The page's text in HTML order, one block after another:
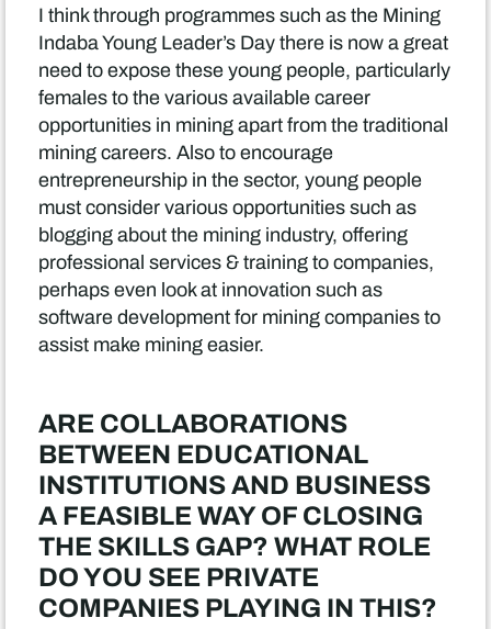
I think through programmes such as the Mining
Indaba Young Leader’s Day there is now a great
need to expose these young people, particularly
females to the various available career
opportunities in mining apart from the traditional
mining careers. Also to encourage
entrepreneurship in the sector, young people
must consider various opportunities such as
blogging about the mining industry, offering
professional services & training to companies,
perhaps even look at innovation such as
software development for mining companies to
assist make mining easier.
ARE COLLABORATIONS
BETWEEN EDUCATIONAL
INSTITUTIONS AND BUSINESS
A FEASIBLE WAY OF CLOSING
THE SKILLS GAP? WHAT ROLE
DO YOU SEE PRIVATE
COMPANIES PLAYING IN THIS?